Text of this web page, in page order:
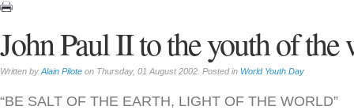
John Paul II to the youth of
Written by Alain Pilote on Thursday, 01 August 2002. Posted in World Youth Day
“BE SALT OF THE EARTH, LIGHT OF THE WORLD”